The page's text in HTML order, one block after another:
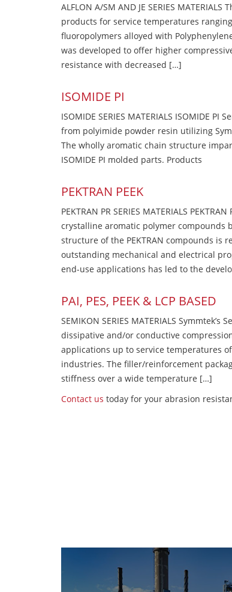
ALFLON A/SM AND JE SERIES
products for service temperatures
fluoropolymers alloyed with
was developed to offer higher
resistance with decreased […]
ISOMIDE PI
ISOMIDE SERIES MATERIALS ISOMIDE
from polyimide powder resin utilizing
The wholly aromatic chain structure
ISOMIDE PI molded parts. Products
PEKTRAN PEEK
PEKTRAN PR SERIES MATERIALS
crystalline aromatic polymer compounds
structure of the PEKTRAN compounds
outstanding mechanical and electrical
end-use applications has led to the
PAI, PES, PEEK & LCP BASED
SEMIKON SERIES MATERIALS
dissipative and/or conductive
applications up to service temperatures
industries. The filler/reinforcement
stiffness over a wide temperature […]
Contact us today for your abrasion